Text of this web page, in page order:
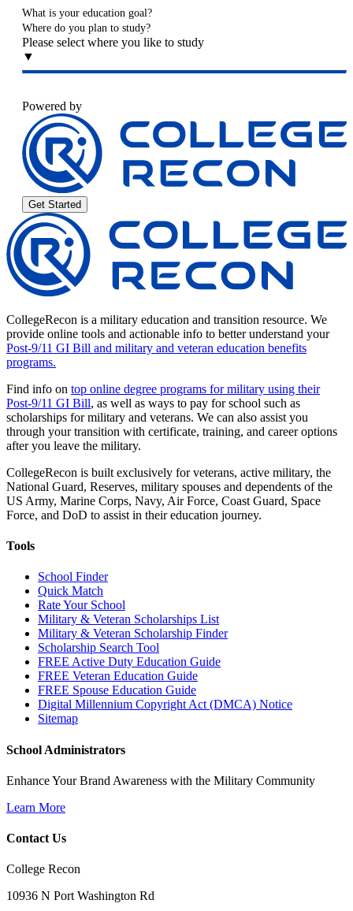
What is your education goal?
Where do you plan to study?
Please select where you like to study
▼
Powered by
Get Started
CollegeRecon is a military education and transition resource. We
provide online tools and actionable info to better understand your
Post-9/11 GI Bill and military and veteran education benefits
programs.
Find info on top online degree programs for military using their
Post-9/11 GI Bill, as well as ways to pay for school such as
scholarships for military and veterans. We can also assist you
through your transition with certificate, training, and career options
after you leave the military.
CollegeRecon is built exclusively for veterans, active military, the
National Guard, Reserves, military spouses and dependents of the
US Army, Marine Corps, Navy, Air Force, Coast Guard, Space
Force, and DoD to assist in their education journey.
Tools
School Finder
Quick Match
Rate Your School
Military & Veteran Scholarships List
Military & Veteran Scholarship Finder
Scholarship Search Tool
FREE Active Duty Education Guide
FREE Veteran Education Guide
FREE Spouse Education Guide
Digital Millennium Copyright Act (DMCA) Notice
Sitemap
School Administrators
Enhance Your Brand Awareness with the Military Community
Learn More
Contact Us
College Recon
10936 N Port Washington Rd